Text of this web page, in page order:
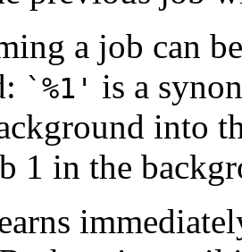
a job can
`%1' is a
into
1 in the